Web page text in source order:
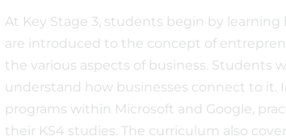
At Key Stage 3, students begin by
are introduced to the concept of
the various aspects of business. Students
understand how businesses connect to it.
programs within Microsoft and Google,
their KS4 studies. The curriculum also